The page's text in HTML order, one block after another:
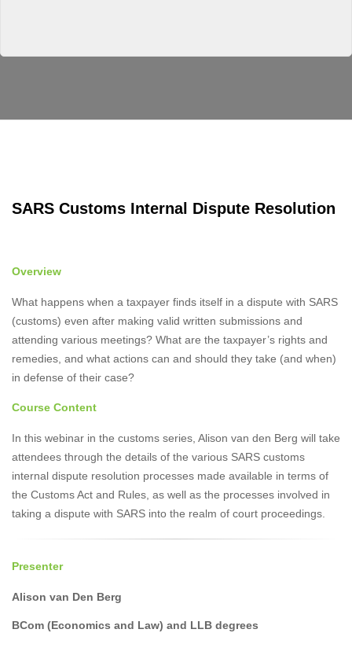
SARS Customs Internal Dispute Resolution
Overview
What happens when a taxpayer finds itself in a dispute with SARS
(customs) even after making valid written submissions and
attending various meetings? What are the taxpayer’s rights and
remedies, and what actions can and should they take (and when)
in defense of their case?
Course Content
In this webinar in the customs series, Alison van den Berg will take
attendees through the details of the various SARS customs
internal dispute resolution processes made available in terms of
the Customs Act and Rules, as well as the processes involved in
taking a dispute with SARS into the realm of court proceedings.
Presenter
Alison van Den Berg
BCom (Economics and Law) and LLB degrees